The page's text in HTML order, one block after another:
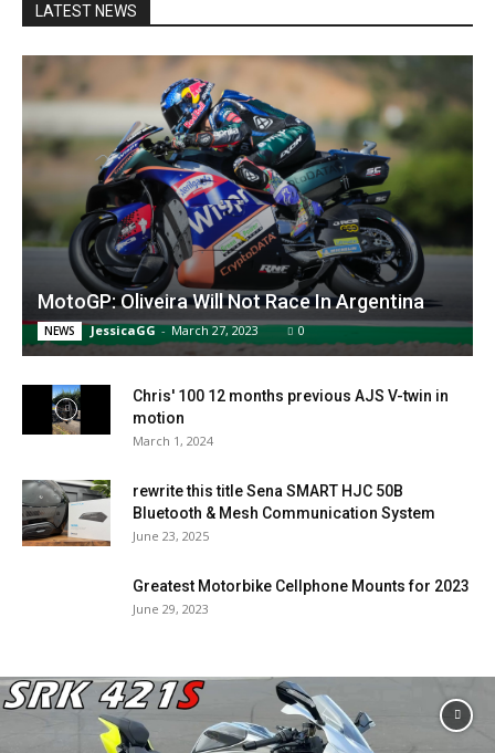
LATEST NEWS
MotoGP: Oliveira Will Not Race In Argentina
NEWS JessicaGG - March 27, 2023 0
Chris' 100 12 months previous AJS V-twin in
motion
March 1, 2024
rewrite this title Sena SMART HJC 50B
Bluetooth & Mesh Communication System
June 23, 2025
Greatest Motorbike Cellphone Mounts for 2023
June 29, 2023